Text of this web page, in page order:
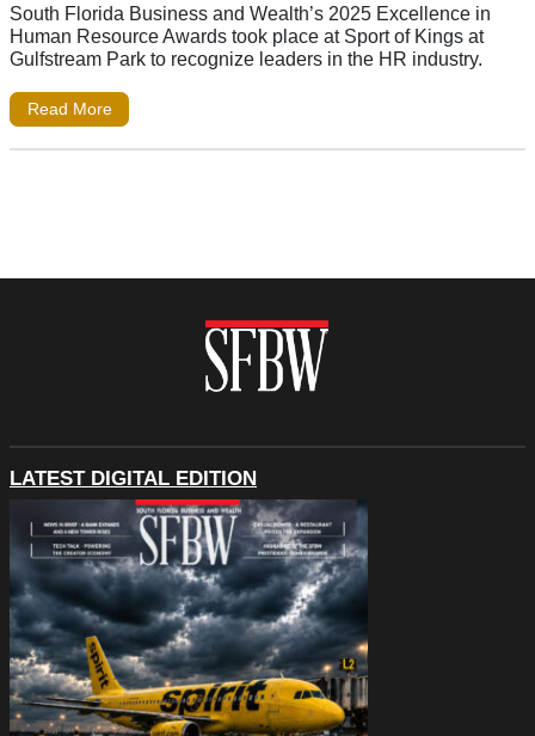
South Florida Business and Wealth’s 2025 Excellence in
Human Resource Awards took place at Sport of Kings at
Gulfstream Park to recognize leaders in the HR industry.
Read More
LATEST DIGITAL EDITION